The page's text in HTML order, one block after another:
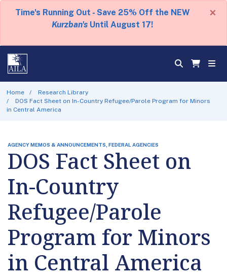
Time's Running Out - Save 25% Off the NEW
Kurzban's Until August 17!
×
Home
Research Library
DOS Fact Sheet on In-Country Refugee/Parole Program for Minors
in Central America
AGENCY MEMOS & ANNOUNCEMENTS, FEDERAL AGENCIES
DOS Fact Sheet on
In-Country
Refugee/Parole
Program for Minors
in Central America